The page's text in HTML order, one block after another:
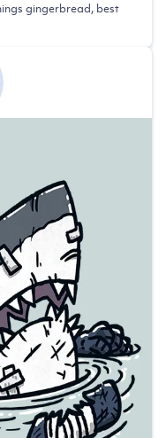
gingerbread, best